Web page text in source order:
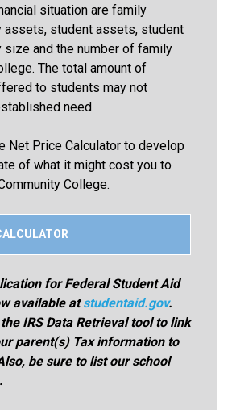
situation are family
assets, student assets, student
size and the number of family
The total amount of
to students may not
need.
Net Price Calculator to develop
of what it might cost you to
College.
for Federal Student Aid
available atstudentaid.gov.
IRS Data Retrieval tool to link
parent(s) Tax information to
be sure to list our school